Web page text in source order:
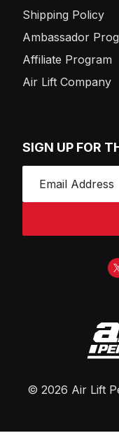
Shipping Policy
Ambassador
Affiliate Program
Air Lift Company
SIGN UP FOR
© 2026 Air Lift